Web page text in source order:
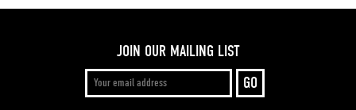
JOIN OUR MAILING LIST